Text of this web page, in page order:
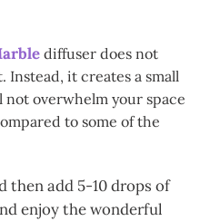
diffuser does not
Instead, it creates a small
overwhelm your space
to some of the
then add 5-10 drops of
enjoy the wonderful